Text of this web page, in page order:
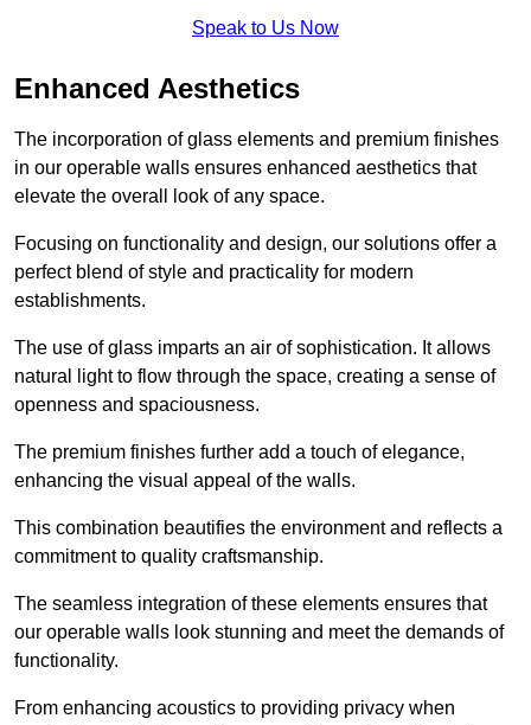
Speak to Us Now
Enhanced Aesthetics
The incorporation of glass elements and premium finishes
in our operable walls ensures enhanced aesthetics that
elevate the overall look of any space.
Focusing on functionality and design, our solutions offer a
perfect blend of style and practicality for modern
establishments.
The use of glass imparts an air of sophistication. It allows
natural light to flow through the space, creating a sense of
openness and spaciousness.
The premium finishes further add a touch of elegance,
enhancing the visual appeal of the walls.
This combination beautifies the environment and reflects a
commitment to quality craftsmanship.
The seamless integration of these elements ensures that
our operable walls look stunning and meet the demands of
functionality.
From enhancing acoustics to providing privacy when